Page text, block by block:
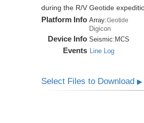
during the R/V Geotide
Platform Info Array:Geotide
Digicon
Device Info Seismic: MCS
Events Line Log
Select Files to Download▶